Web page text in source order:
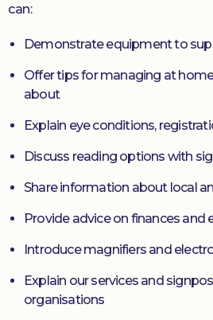
can:
Demonstrate equipment to
Offer tips for managing at
about
Explain eye conditions,
Discuss reading options with
Share information about local
Provide advice on finances
Introduce magnifiers and
Explain our services and
organisations